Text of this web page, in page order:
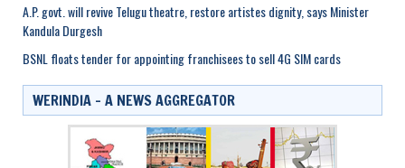
A.P. govt. will revive Telugu theatre, restore artistes dignity, says Minister
Kandula Durgesh
BSNL floats tender for appointing franchisees to sell 4G SIM cards
WERINDIA – A NEWS AGGREGATOR